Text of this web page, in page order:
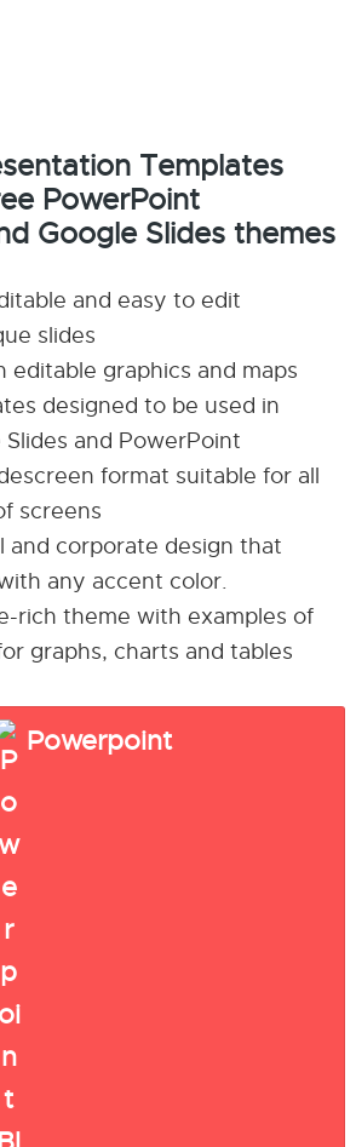
Templates
PowerPoint
Google Slides themes
and easy to edit
slides
editable graphics and maps
designed to be used in
Slides and PowerPoint
format suitable for all
screens
and corporate design that
any accent color.
rich theme with examples of
graphs, charts and tables
Powerpoint